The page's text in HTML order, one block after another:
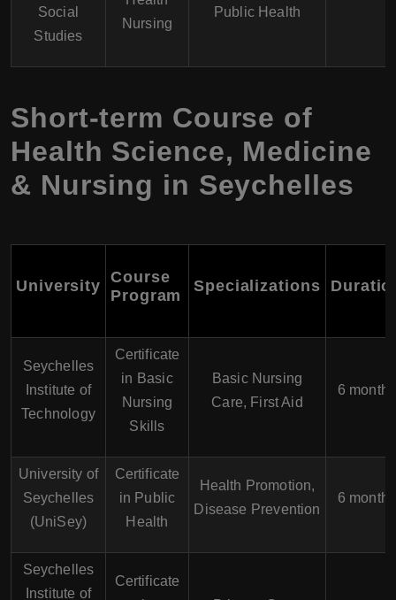
Social
Studies
Nursing
Public Health
Short-term Course of
Health Science, Medicine
& Nursing in Seychelles
University Course
Program
Specializations
Seychelles
Institute of
Technology
Certificate
in Basic
Nursing
Skills
Basic Nursing
Care, First Aid
6 months
University of
Seychelles
(UniSey)
Certificate
in Public
Health
Health Promotion,
Disease Prevention
6 months
Seychelles
Institute of
Certificate